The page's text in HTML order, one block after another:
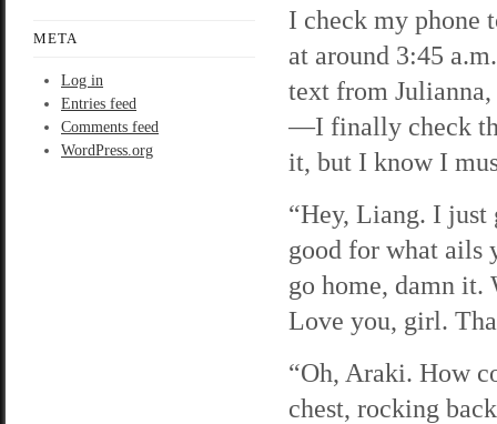
META
Log in
Entries feed
Comments feed
WordPress.org
I check my phone
at around 3:45
text from Julianna,
—I finally check
it, but I know I
“Hey, Liang. I
good for what ails
go home, damn it.
Love you, girl.
“Oh, Araki. How
chest, rocking